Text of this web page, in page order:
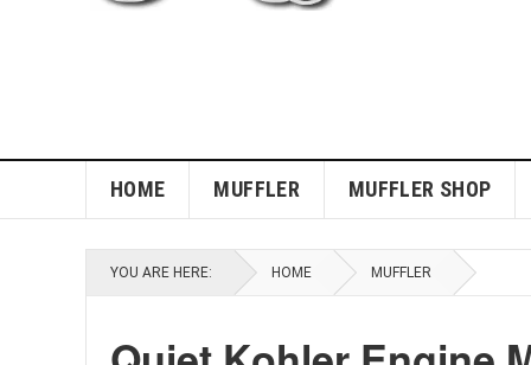
HOME MUFFLER MUFFLER SHOP
YOU ARE HERE: HOME MUFFLER